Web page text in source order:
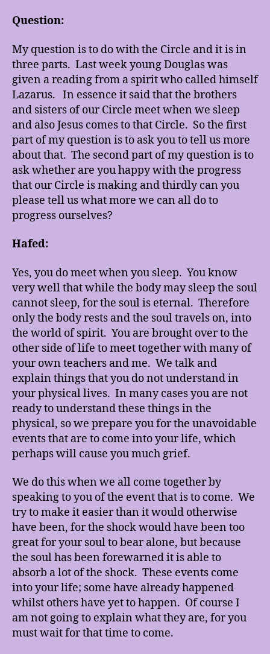
Question:
My question is to do with the Circle and it is in
three parts. Last week young Douglas was
given a reading from a spirit who called himself
Lazarus. In essence it said that the brothers
and sisters of our Circle meet when we sleep
and also Jesus comes to that Circle. So the first
part of my question is to ask you to tell us more
about that. The second part of my question is to
ask whether are you happy with the progress
that our Circle is making and thirdly can you
please tell us what more we can all do to
progress ourselves?
Hafed:
Yes, you do meet when you sleep. You know
very well that while the body may sleep the soul
cannot sleep, for the soul is eternal. Therefore
only the body rests and the soul travels on, into
the world of spirit. You are brought over to the
other side of life to meet together with many of
your own teachers and me. We talk and
explain things that you do not understand in
your physical lives. In many cases you are not
ready to understand these things in the
physical, so we prepare you for the unavoidable
events that are to come into your life, which
perhaps will cause you much grief.
We do this when we all come together by
speaking to you of the event that is to come. We
try to make it easier than it would otherwise
have been, for the shock would have been too
great for your soul to bear alone, but because
the soul has been forewarned it is able to
absorb a lot of the shock. These events come
into your life; some have already happened
whilst others have yet to happen. Of course I
am not going to explain what they are, for you
must wait for that time to come.